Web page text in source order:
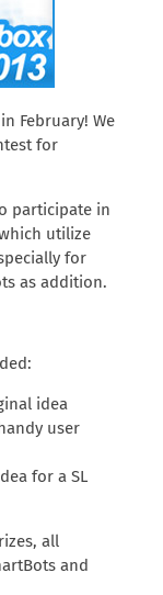
February! We
for
participate in
utilize
for
as addition.
idea
user
for a SL
all
and